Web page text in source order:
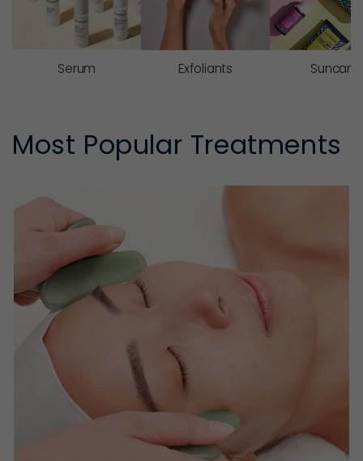
Serum Exfoliants Suncare
Most Popular Treatments